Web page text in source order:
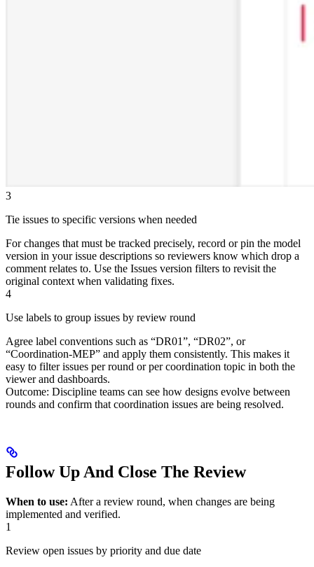
3
Tie issues to specific versions when needed
For changes that must be tracked precisely, record or pin the model
version in your issue descriptions so reviewers know which drop a
comment relates to. Use the Issues version filters to revisit the
original context when validating fixes.
4
Use labels to group issues by review round
Agree label conventions such as “DR01”, “DR02”, or
“Coordination‑MEP” and apply them consistently. This makes it
easy to filter issues per round or per coordination topic in both the
viewer and dashboards.
Outcome: Discipline teams can see how designs evolve between
rounds and confirm that coordination issues are being resolved.
Follow Up And Close The Review
When to use: After a review round, when changes are being
implemented and verified.
1
Review open issues by priority and due date